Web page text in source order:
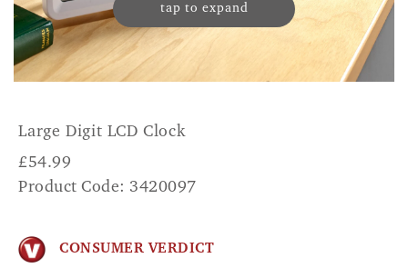
tap to expand
Large Digit LCD Clock
£54.99
Product Code: 3420097
CONSUMER VERDICT